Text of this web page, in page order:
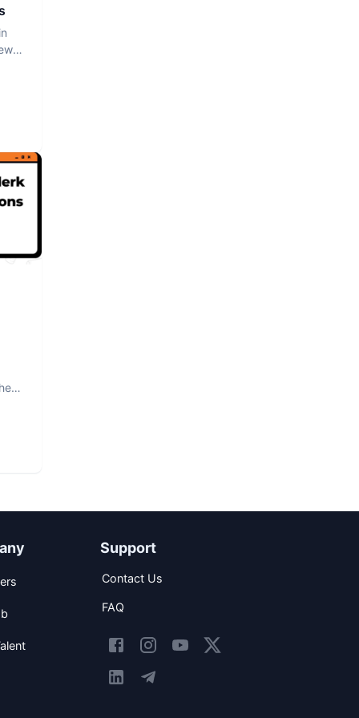
Support
Contact Us
FAQ